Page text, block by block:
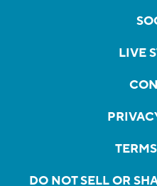
LIVE
DO NOT SELL OR